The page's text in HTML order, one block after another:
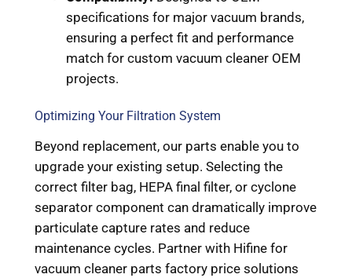
specifications for major vacuum brands,
ensuring a perfect fit and performance
match for custom vacuum cleaner OEM
projects.
Optimizing Your Filtration System
Beyond replacement, our parts enable you to
upgrade your existing setup. Selecting the
correct filter bag, HEPA final filter, or cyclone
separator component can dramatically improve
particulate capture rates and reduce
maintenance cycles. Partner with Hifine for
vacuum cleaner parts factory price solutions